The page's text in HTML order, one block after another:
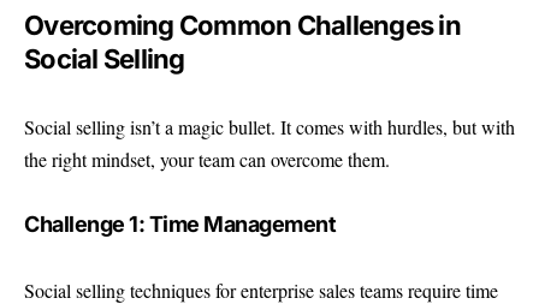
Overcoming Common Challenges in
Social Selling
Social selling isn’t a magic bullet. It comes with hurdles, but with
the right mindset, your team can overcome them.
Challenge 1: Time Management
Social selling techniques for enterprise sales teams require time